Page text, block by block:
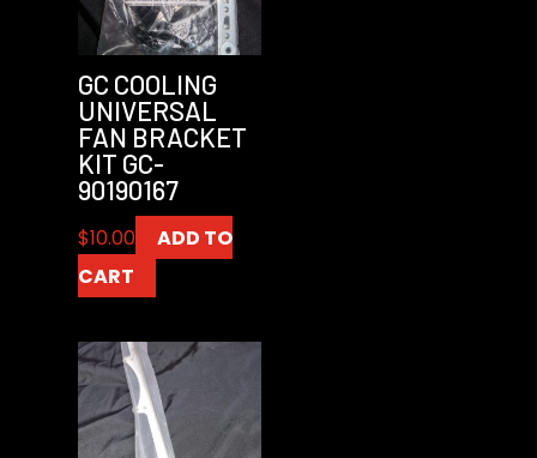
GC COOLING
UNIVERSAL
FAN BRACKET
KIT GC-
90190167
$10.00
ADD TO
CART